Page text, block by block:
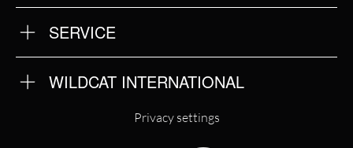
OUR HISTORY
OUR QUALITY
SERVICE
RETURNS
IMPRINT
PRIVACY POLICY
WILDCAT INTERNATIONAL
Privacy settings